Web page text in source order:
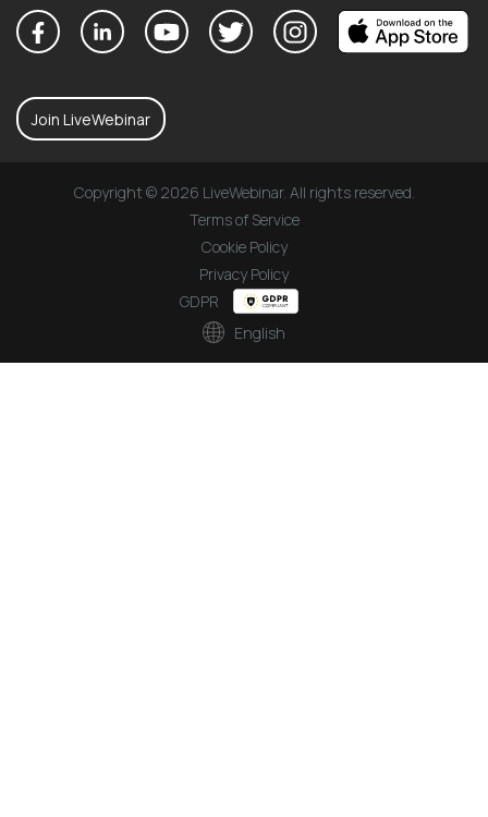
Join LiveWebinar
Copyright © 2026 LiveWebinar. All rights reserved.
Terms of Service
Cookie Policy
Privacy Policy
GDPR
English